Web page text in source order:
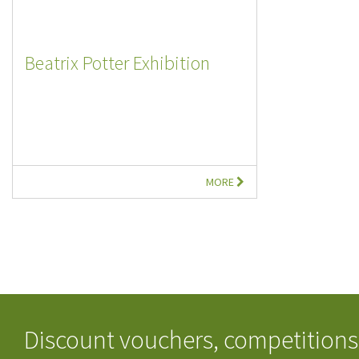
Beatrix Potter Exhibition
MORE
Discount vouchers,